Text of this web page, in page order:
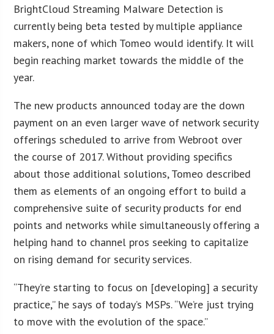
BrightCloud Streaming Malware Detection is
currently being beta tested by multiple appliance
makers, none of which Tomeo would identify. It will
begin reaching market towards the middle of the
year.
The new products announced today are the down
payment on an even larger wave of network security
offerings scheduled to arrive from Webroot over
the course of 2017. Without providing specifics
about those additional solutions, Tomeo described
them as elements of an ongoing effort to build a
comprehensive suite of security products for end
points and networks while simultaneously offering a
helping hand to channel pros seeking to capitalize
on rising demand for security services.
“They’re starting to focus on [developing] a security
practice,” he says of today’s MSPs. “We’re just trying
to move with the evolution of the space.”